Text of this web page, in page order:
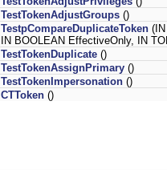
TestTokenAdjustGroups ()
TestpCompareDuplicateToken
IN BOOLEAN EffectiveOnly, IN
TestTokenDuplicate ()
TestTokenAssignPrimary ()
TestTokenImpersonation ()
CTToken ()